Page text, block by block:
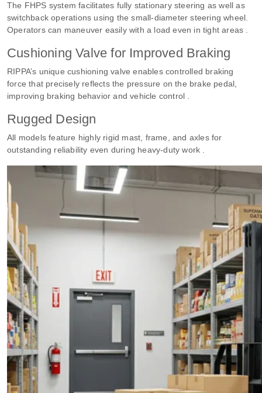
The FHPS system facilitates fully stationary steering as well as
switchback operations using the small-diameter steering wheel.
Operators can maneuver easily with a load even in tight areas .
Cushioning Valve for Improved Braking
RIPPA’s unique cushioning valve enables controlled braking
force that precisely reflects the pressure on the brake pedal,
improving braking behavior and vehicle control .
Rugged Design
All models feature highly rigid mast, frame, and axles for
outstanding reliability even during heavy-duty work .